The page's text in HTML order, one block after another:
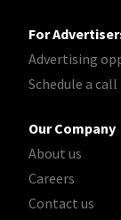
For
Advertising
Schedule a call
Our Company
About us
Careers
Contact us